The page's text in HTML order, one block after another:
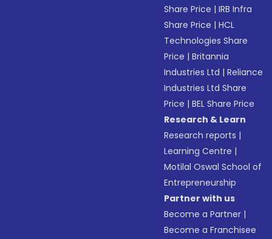
Share Price |IRB Infra
Share Price |HCL
Technologies Share
Price |Britannia
Industries Ltd |Reliance
Industries Ltd Share
Price |BEL Share Price
Research & Learn
Research reports |
Learning Centre |
Motilal Oswal School of
Entrepreneurship
Partner with us
Become a Partner |
Become a Franchisee